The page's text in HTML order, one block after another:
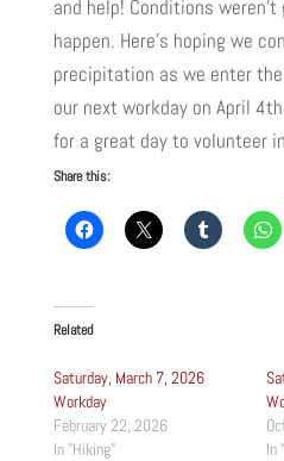
and help! Conditions
happen. Here’s hoping we
precipitation as we enter
our next workday on April
for a great day to volunteer
Share this:
Related
Saturday, March 7, 2026
Workday
February 22, 2026
In "Hiking"
In